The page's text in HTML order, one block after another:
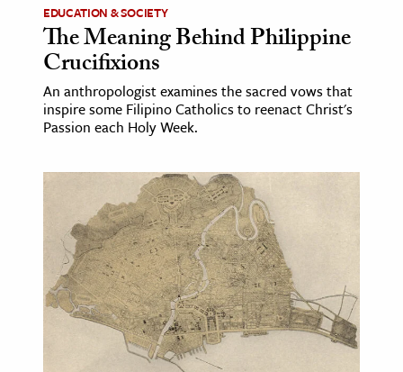
& History
& Technology
EDUCATION & SOCIETY
The Meaning Behind Philippine
Crucifixions
An anthropologist examines the sacred vows that
inspire some Filipino Catholics to reenact Christ's
Passion each Holy Week.